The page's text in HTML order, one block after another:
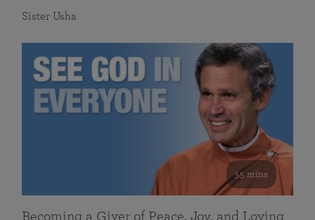
Sister Usha
55 mins
Becoming a Giver of Peace, Joy, and Loving